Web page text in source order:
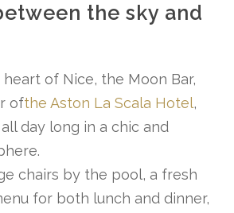
the sky and
of Nice, the Moon Bar,
ofthe Aston La Scala Hotel,
day long in a chic and
chairs by the pool, a fresh
for both lunch and dinner,